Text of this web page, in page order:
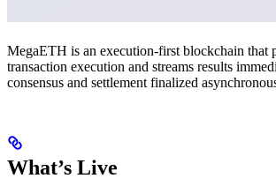
MegaETH is an execution-first blockchain that
transaction execution and streams results
consensus and settlement finalized
What’s Live